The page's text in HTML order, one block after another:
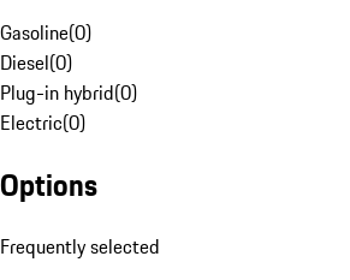
Gasoline(0)
Diesel(0)
Plug-in hybrid(0)
Electric(0)
Options
Frequently selected